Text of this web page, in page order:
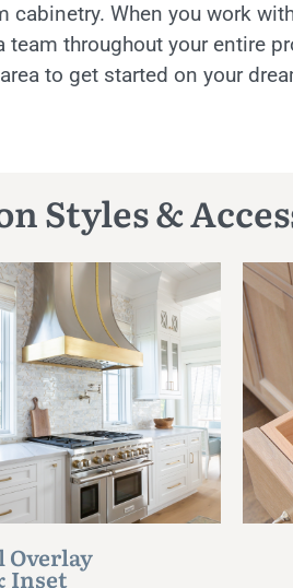
When you work
throughout your entire
to get started on your
Styles &
Overlay
Inset